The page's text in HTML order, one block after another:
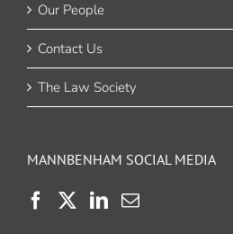
Our People
Contact Us
The Law Society
MANNBENHAM SOCIAL MEDIA